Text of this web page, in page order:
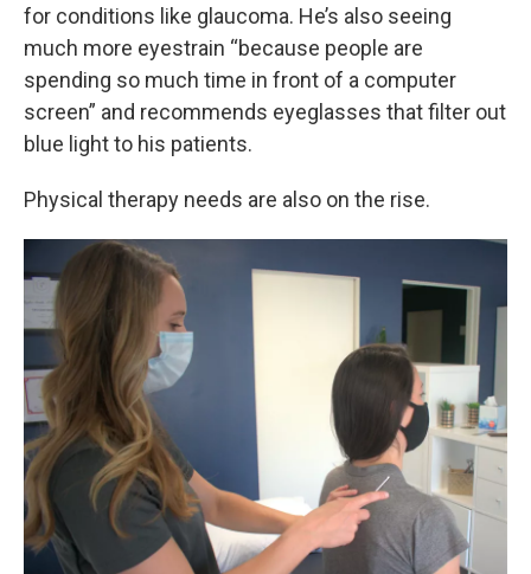
for conditions like glaucoma. He’s also seeing
much more eyestrain “because people are
spending so much time in front of a computer
screen” and recommends eyeglasses that filter out
blue light to his patients.
Physical therapy needs are also on the rise.